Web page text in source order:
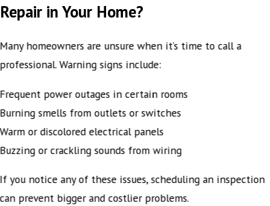
Repair in Your Home?
Many homeowners are unsure when it’s time to call a
professional. Warning signs include:
Frequent power outages in certain rooms
Burning smells from outlets or switches
Warm or discolored electrical panels
Buzzing or crackling sounds from wiring
If you notice any of these issues, scheduling an inspection
can prevent bigger and costlier problems.